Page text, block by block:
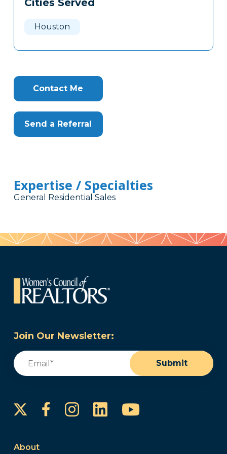
Clone
Cities Served
Houston
Contact Me
Send a Referral
Expertise / Specialties
General Residential Sales
Join Our Newsletter:
Email
Submit
FacebookInstagram
LinkedInYouTube
About